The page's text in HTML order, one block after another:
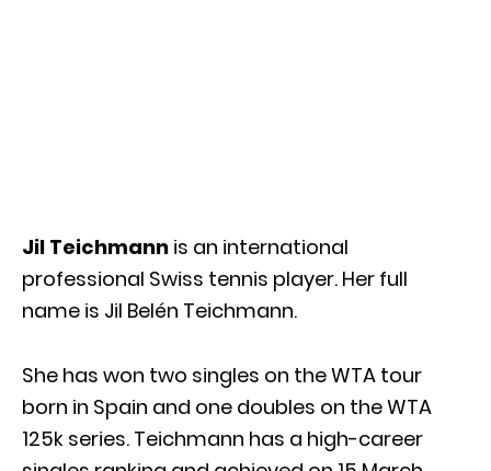
Jil Teichmann is an international
professional Swiss tennis player. Her full
name is Jil Belén Teichmann.
She has won two singles on the WTA tour
born in Spain and one doubles on the WTA
125k series. Teichmann has a high-career